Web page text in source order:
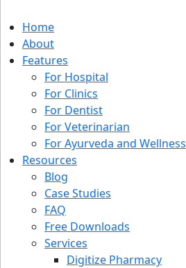
Home
About
Features
For Hospital
For Clinics
For Dentist
For Veterinarian
For Ayurveda and Wellness
Resources
Blog
Case Studies
FAQ
Free Downloads
Services
Digitize Pharmacy